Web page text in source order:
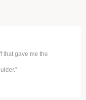
that gave me the